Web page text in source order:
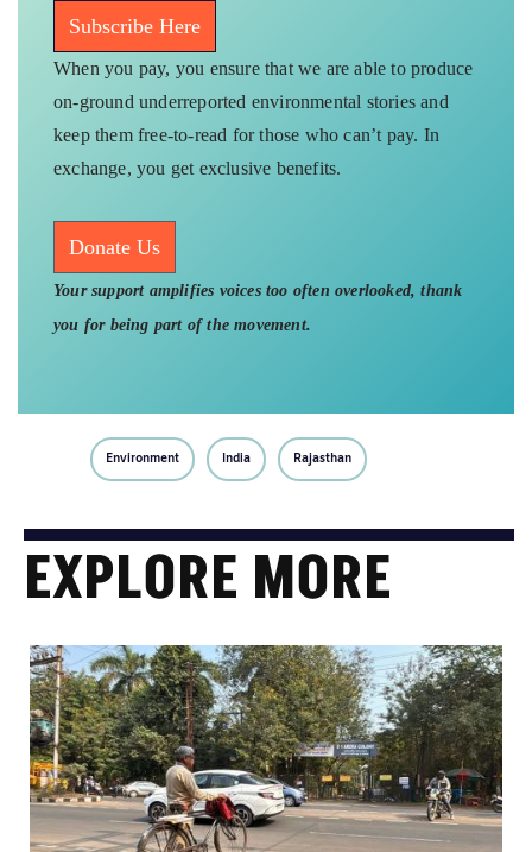
Subscribe Here
When you pay, you ensure that we are able to produce
on-ground underreported environmental stories and
keep them free-to-read for those who can’t pay. In
exchange, you get exclusive benefits.
Donate Us
Your support amplifies voices too often overlooked, thank
you for being part of the movement.
Environment India Rajasthan
EXPLORE MORE